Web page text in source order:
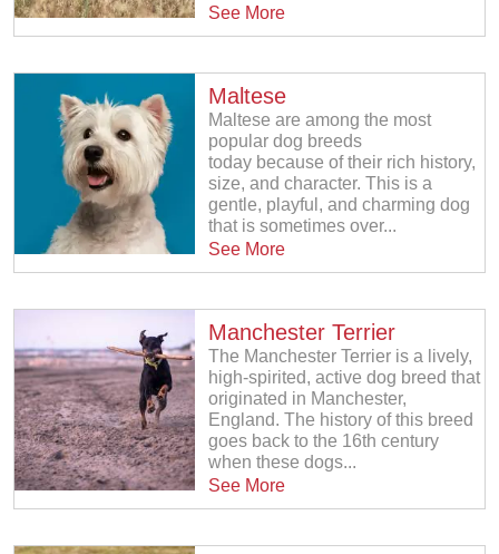
See More
Maltese
Maltese are among the most
popular dog breeds
today because of their rich history,
size, and character. This is a
gentle, playful, and charming dog
that is sometimes over...
See More
Manchester Terrier
The Manchester Terrier is a lively,
high-spirited, active dog breed that
originated in Manchester,
England. The history of this breed
goes back to the 16th century
when these dogs...
See More